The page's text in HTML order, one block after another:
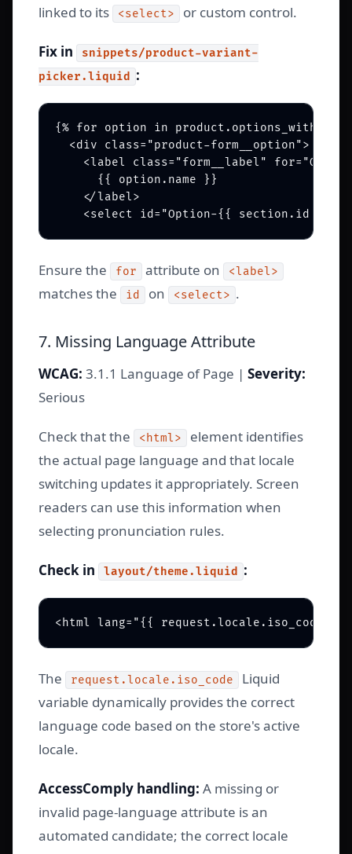
linked to its
<select> or custom control.
Fix in
snippets/product-variant-
picker.liquid
:
{% for option in
  <div class="product-form__option">
<label class="form__label"
      {{ option.name }}
    </label>
Ensure the for attribute on <label>
matches the id on <select> .
7. Missing Language Attribute
WCAG: 3.1.1 Language of Page | Severity:
Serious
Check that the <html>
element identifies
the actual page language and that locale
switching updates it appropriately. Screen
readers can use this information when
selecting pronunciation rules.
Check in layout/theme.liquid :
The request.locale.iso_code
Liquid
variable dynamically provides the correct
language code based on the store's active
locale.
AccessComply handling: A missing or
invalid page-language attribute is an
automated candidate; the correct locale